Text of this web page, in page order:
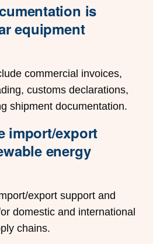
is
equipment
commercial invoices,
customs declarations,
shipment documentation.
import/export
energy
export support and
domestic and international
chains.